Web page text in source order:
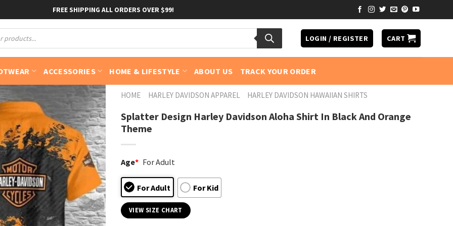
FREE SHIPPING ALL ORDERS OVER $99!
LOGIN / REGISTER CART
ACCESSORIES HOME & LIFESTYLE ABOUT US TRACK YOUR ORDER
HOME HARLEY DAVIDSON APPAREL HARLEY DAVIDSON HAWAIIAN SHIRTS
Splatter Design Harley Davidson Aloha Shirt In Black And Orange
Theme
Age* For Adult
For Adult For Kid
VIEW SIZE CHART